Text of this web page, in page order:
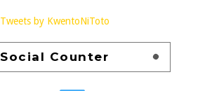
Tweets by KwentoNiToto
Social Counter